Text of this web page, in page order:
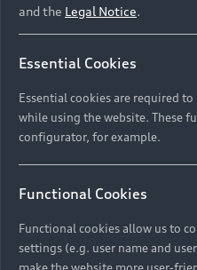
Models
All Models
Electric Models
Compare Models
New Vehicle Stock Locator
Pre-owned Stock Locator
Audi Exclusive
Audi Service
Audi Genuine Parts
Discover Audi
Audi News
About Audi
and the Legal Notice.
Essential Cookies
Essential cookies are required
while using the website. These
configurator, for example.
Functional Cookies
Functional cookies allow us to
settings (e.g. user name and